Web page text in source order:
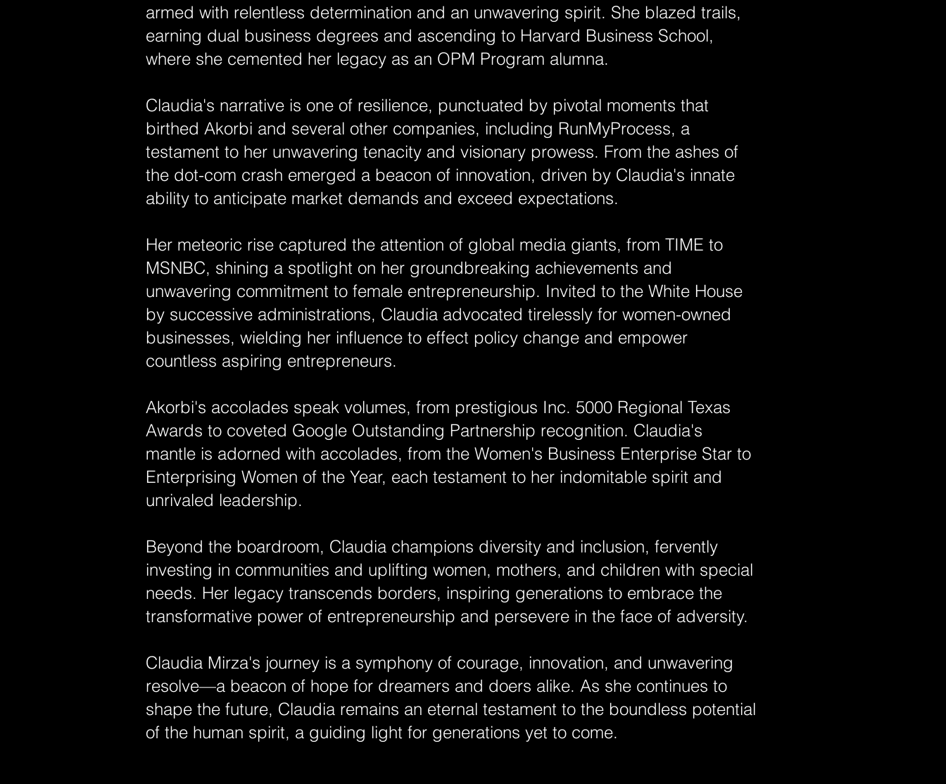
armed with relentless determination and an unwavering spirit. She blazed trails,
earning dual business degrees and ascending to Harvard Business School,
where she cemented her legacy as an OPM Program alumna.
Claudia's narrative is one of resilience, punctuated by pivotal moments that
birthed Akorbi and several other companies, including RunMyProcess, a
testament to her unwavering tenacity and visionary prowess. From the ashes of
the dot-com crash emerged a beacon of innovation, driven by Claudia's innate
ability to anticipate market demands and exceed expectations.
Her meteoric rise captured the attention of global media giants, from TIME to
MSNBC, shining a spotlight on her groundbreaking achievements and
unwavering commitment to female entrepreneurship. Invited to the White House
by successive administrations, Claudia advocated tirelessly for women-owned
businesses, wielding her influence to effect policy change and empower
countless aspiring entrepreneurs.
Akorbi's accolades speak volumes, from prestigious Inc. 5000 Regional Texas
Awards to coveted Google Outstanding Partnership recognition. Claudia's
mantle is adorned with accolades, from the Women's Business Enterprise Star to
Enterprising Women of the Year, each testament to her indomitable spirit and
unrivaled leadership.
Beyond the boardroom, Claudia champions diversity and inclusion, fervently
investing in communities and uplifting women, mothers, and children with special
needs. Her legacy transcends borders, inspiring generations to embrace the
transformative power of entrepreneurship and persevere in the face of adversity.
Claudia Mirza's journey is a symphony of courage, innovation, and unwavering
resolve—a beacon of hope for dreamers and doers alike. As she continues to
shape the future, Claudia remains an eternal testament to the boundless potential
of the human spirit, a guiding light for generations yet to come.